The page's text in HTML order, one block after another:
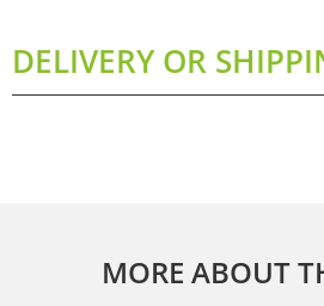
DELIVERY OR
MORE ABOUT